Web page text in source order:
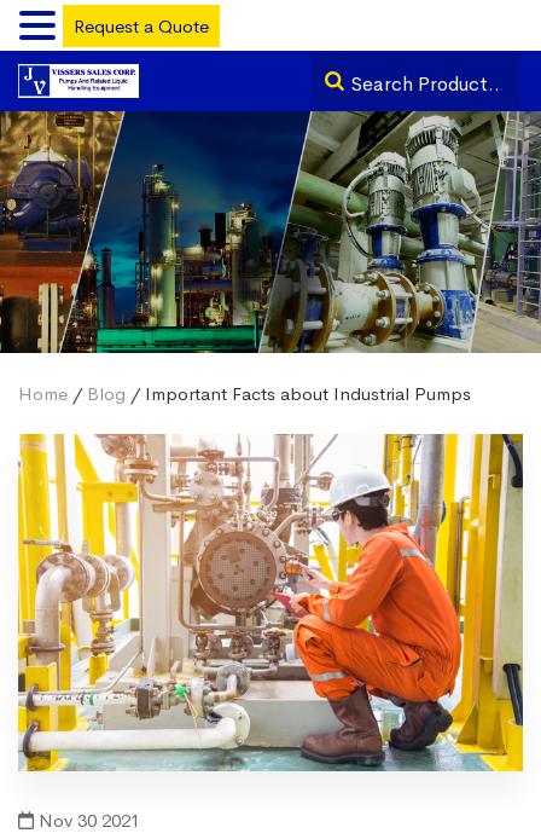
Home / Blog / Important Facts about Industrial Pumps
Nov 30 2021
Request a Quote